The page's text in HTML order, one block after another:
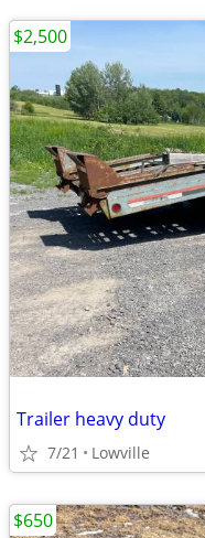
Trailer heavy duty
7/21 Lowville
$2,500
$650